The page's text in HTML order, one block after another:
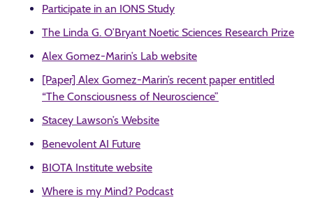
Participate in an IONS Study
The Linda G. O’Bryant Noetic Sciences Research Prize
Alex Gomez-Marin’s Lab website
[Paper] Alex Gomez-Marin’s recent paper entitled
“The Consciousness of Neuroscience”
Stacey Lawson’s Website
Benevolent AI Future
BIOTA Institute website
Where is my Mind? Podcast